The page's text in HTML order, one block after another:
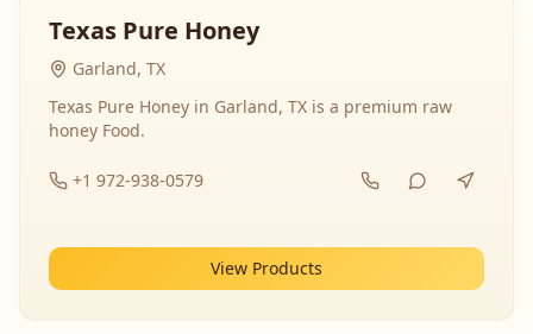
Texas Pure Honey
Garland, TX
Texas Pure Honey in Garland, TX is a premium raw
honey Food.
+1 972-938-0579
View Products